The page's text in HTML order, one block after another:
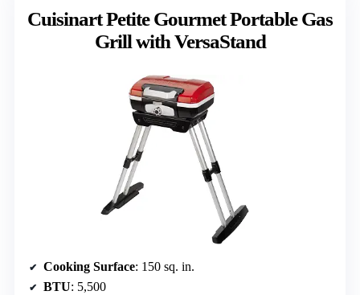
Cuisinart Petite Gourmet Portable Gas
Grill with VersaStand
Cooking Surface: 150 sq. in.
BTU: 5,500